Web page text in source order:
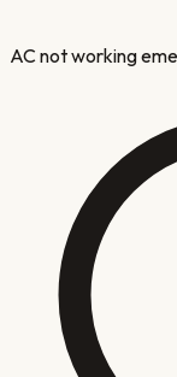
AC not working